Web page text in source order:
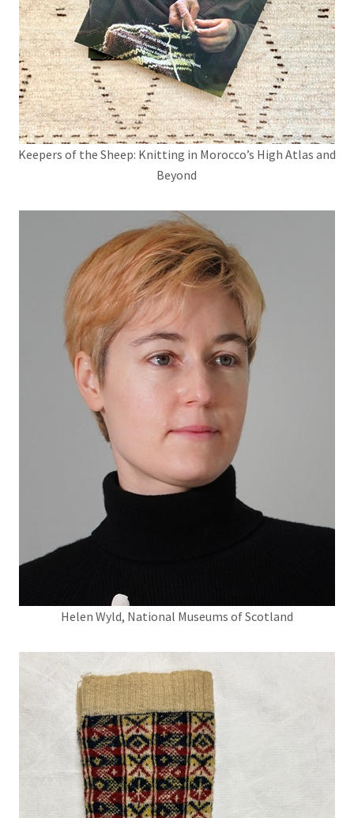
Keepers of the Sheep: Knitting in Morocco’s High Atlas and
Beyond
Helen Wyld, National Museums of Scotland